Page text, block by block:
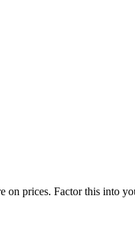
on prices. Factor this into